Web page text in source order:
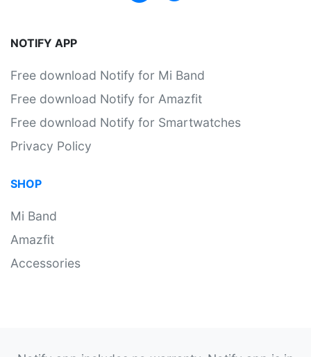
NOTIFY APP
Free download Notify for Mi Band
Free download Notify for Amazfit
Free download Notify for Smartwatches
Privacy Policy
SHOP
Mi Band
Amazfit
Accessories